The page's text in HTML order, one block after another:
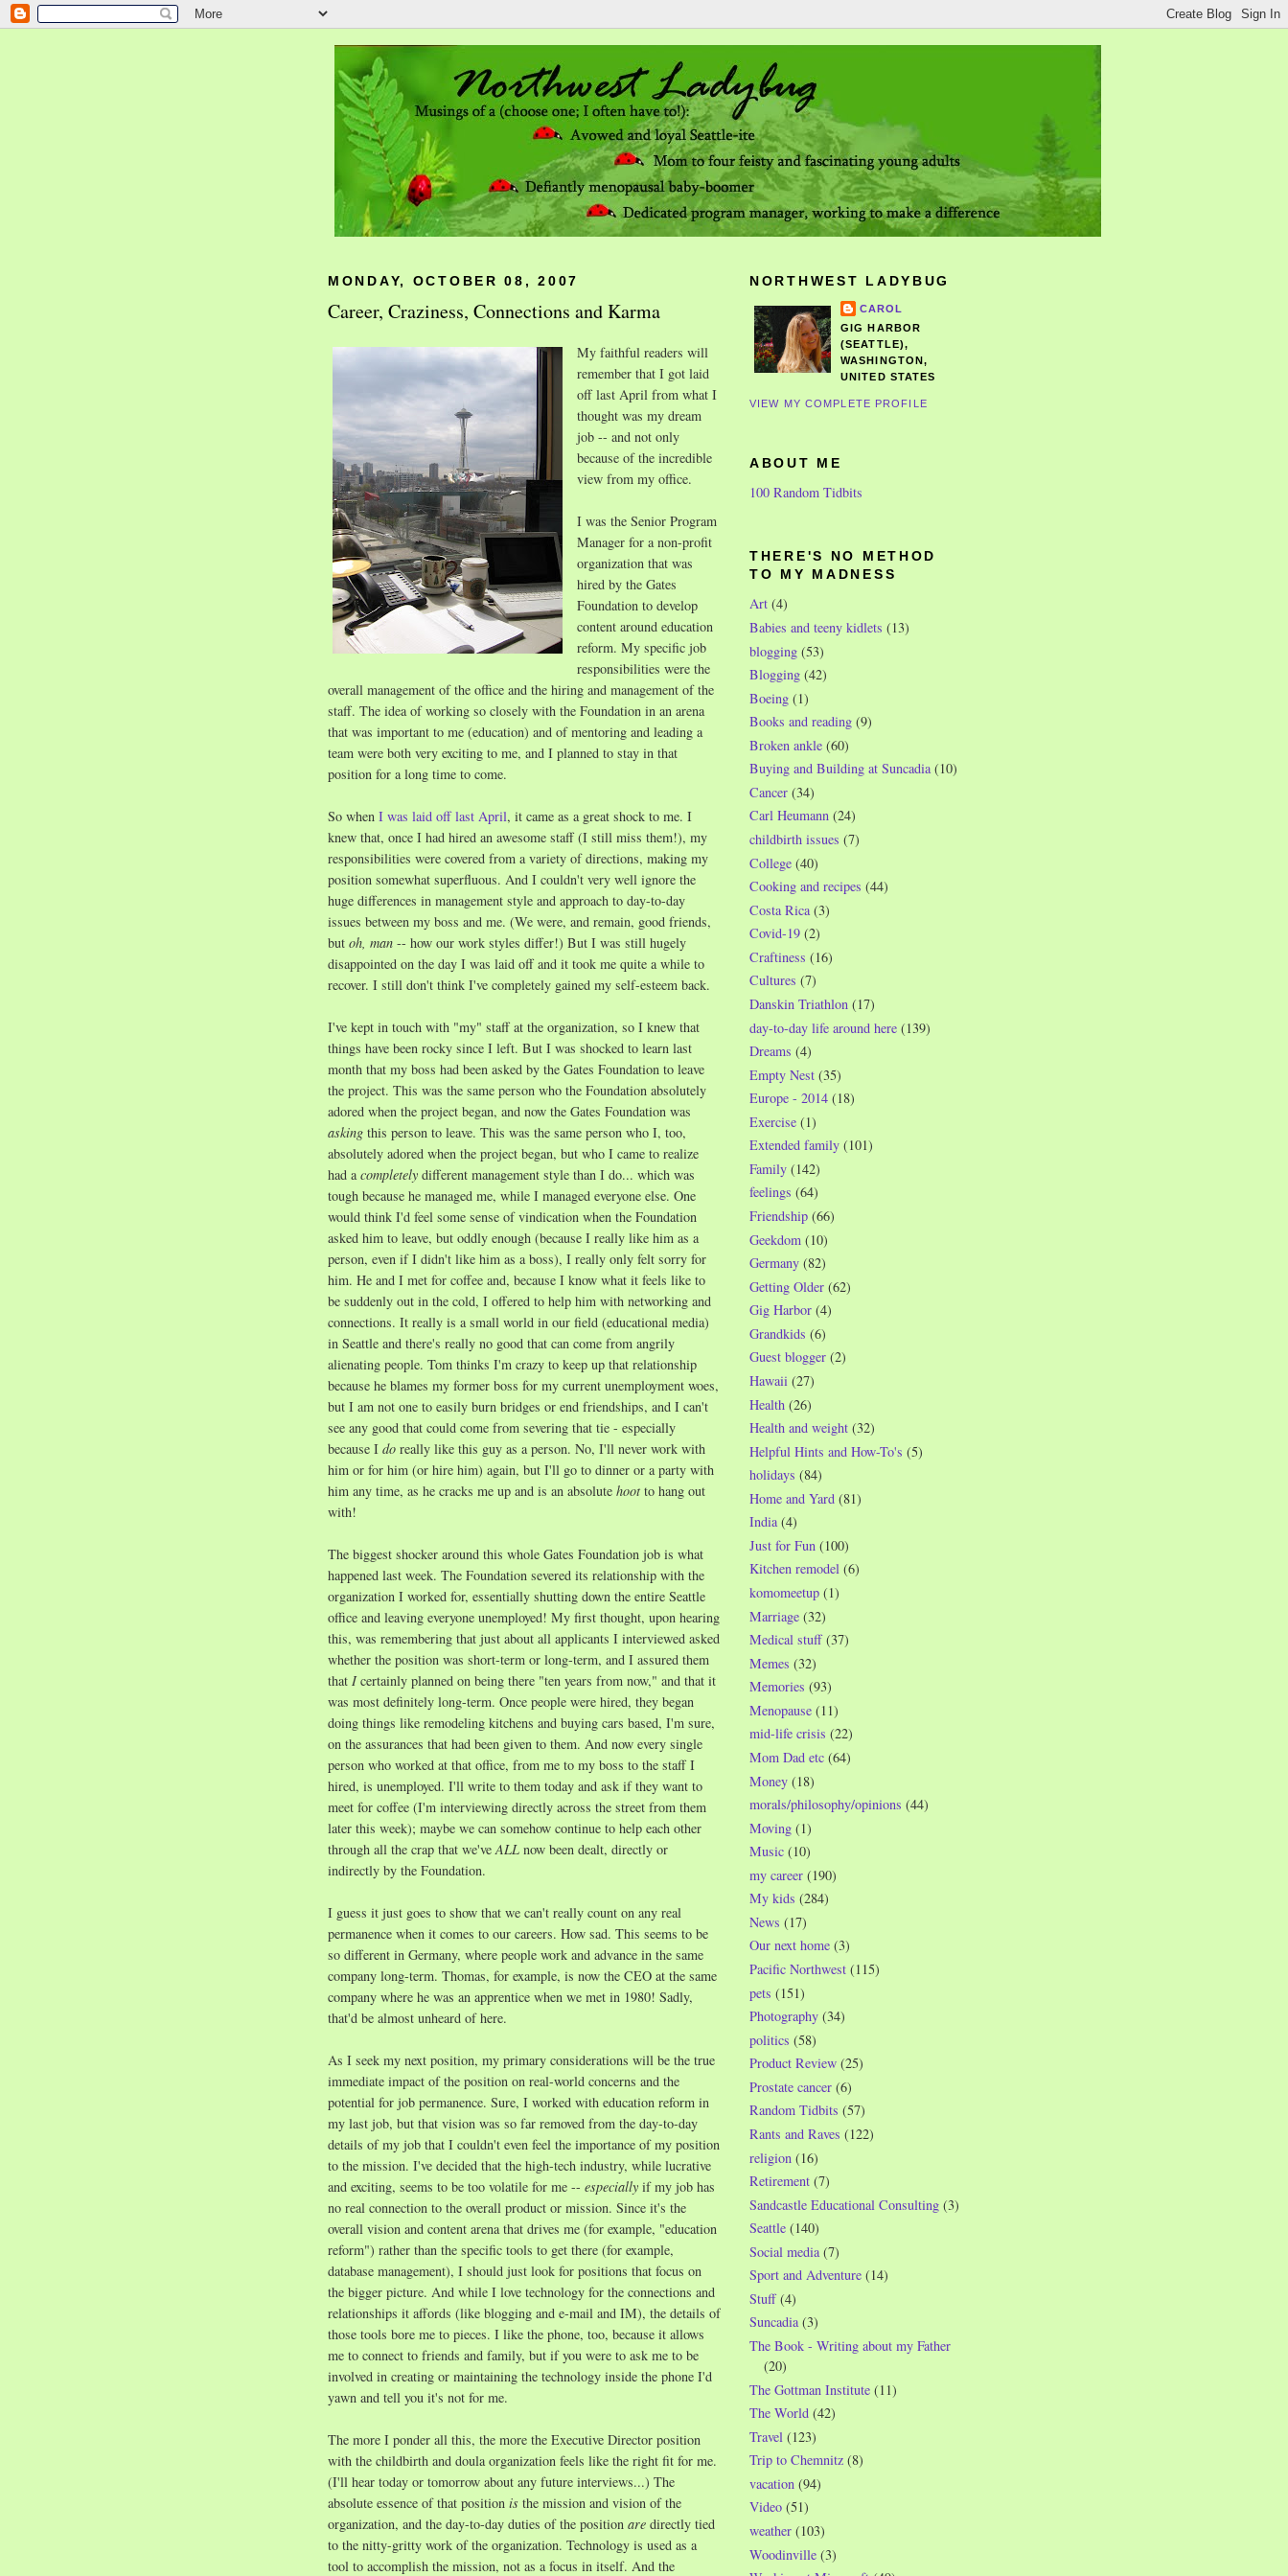
MONDAY, OCTOBER 08, 2007
Career, Craziness, Connections and Karma
My faithful readers will
remember that I got laid
off last April from what I
thought was my dream
job -- and not only
because of the incredible
view from my office.
I was the Senior Program
Manager for a non-profit
organization that was
hired by the Gates
Foundation to develop
content around education
reform. My specific job
responsibilities were the
overall management of the office and the hiring and management of the
staff. The idea of working so closely with the Foundation in an arena
that was important to me (education) and of mentoring and leading a
team were both very exciting to me, and I planned to stay in that
position for a long time to come.
So when I was laid off last April, it came as a great shock to me. I
knew that, once I had hired an awesome staff (I still miss them!), my
responsibilities were covered from a variety of directions, making my
position somewhat superfluous. And I couldn't very well ignore the
huge differences in management style and approach to day-to-day
issues between my boss and me. (We were, and remain, good friends,
but oh, man -- how our work styles differ!) But I was still hugely
disappointed on the day I was laid off and it took me quite a while to
recover. I still don't think I've completely gained my self-esteem back.
I've kept in touch with "my" staff at the organization, so I knew that
things have been rocky since I left. But I was shocked to learn last
month that my boss had been asked by the Gates Foundation to leave
the project. This was the same person who the Foundation absolutely
adored when the project began, and now the Gates Foundation was
asking this person to leave. This was the same person who I, too,
absolutely adored when the project began, but who I came to realize
had acompletely different management style than I do... which was
tough because he managed me, while I managed everyone else. One
would think I'd feel some sense of vindication when the Foundation
asked him to leave, but oddly enough (because I really like him as a
person, even if I didn't like him as a boss), I really only felt sorry for
him. He and I met for coffee and, because I know what it feels like to
be suddenly out in the cold, I offered to help him with networking and
connections. It really is a small world in our field (educational media)
in Seattle and there's really no good that can come from angrily
alienating people. Tom thinks I'm crazy to keep up that relationship
because he blames my former boss for my current unemployment woes,
but I am not one to easily burn bridges or end friendships, and I can't
see any good that could come from severing that tie - especially
because I do really like this guy as a person. No, I'll never work with
him or for him (or hire him) again, but I'll go to dinner or a party with
him any time, as he cracks me up and is an absolute hoot to hang out
with!
The biggest shocker around this whole Gates Foundation job is what
happened last week. The Foundation severed its relationship with the
organization I worked for, essentially shutting down the entire Seattle
office and leaving everyone unemployed! My first thought, upon hearing
this, was remembering that just about all applicants I interviewed asked
whether the position was short-term or long-term, and I assured them
that Icertainly planned on being there "ten years from now," and that it
was most definitely long-term. Once people were hired, they began
doing things like remodeling kitchens and buying cars based, I'm sure,
on the assurances that had been given to them. And now every single
person who worked at that office, from me to my boss to the staff I
hired, is unemployed. I'll write to them today and ask if they want to
meet for coffee (I'm interviewing directly across the street from them
later this week); maybe we can somehow continue to help each other
through all the crap that we'veALL now been dealt, directly or
indirectly by the Foundation.
I guess it just goes to show that we can't really count on any real
permanence when it comes to our careers. How sad. This seems to be
so different in Germany, where people work and advance in the same
company long-term. Thomas, for example, is now the CEO at the same
company where he was an apprentice when we met in 1980! Sadly,
that'd be almost unheard of here.
As I seek my next position, my primary considerations will be the true
immediate impact of the position on real-world concerns and the
potential for job permanence. Sure, I worked with education reform in
my last job, but that vision was so far removed from the day-to-day
details of my job that I couldn't even feel the importance of my position
to the mission. I've decided that the high-tech industry, while lucrative
and exciting, seems to be too volatile for me -- especially if my job has
no real connection to the overall product or mission. Since it's the
overall vision and content arena that drives me (for example, "education
reform") rather than the specific tools to get there (for example,
database management), I should just look for positions that focus on
the bigger picture. And while I love technology for the connections and
relationships it affords (like blogging and e-mail and IM), the details of
those tools bore me to pieces. I like the phone, too, because it allows
me to connect to friends and family, but if you were to ask me to be
involved in creating or maintaining the technology inside the phone I'd
yawn and tell you it's not for me.
The more I ponder all this, the more the Executive Director position
with the childbirth and doula organization feels like the right fit for me.
(I'll hear today or tomorrow about any future interviews...) The
absolute essence of that position is the mission and vision of the
organization, and the day-to-day duties of the position are directly tied
to the nitty-gritty work of the organization. Technology is used as a
tool to accomplish the mission, not as a focus in itself. And the
NORTHWEST LADYBUG
CAROL
GIG HARBOR
(SEATTLE),
WASHINGTON,
UNITED STATES
VIEW MY COMPLETE PROFILE
ABOUT ME
100 Random Tidbits
THERE'S NO METHOD
TO MY MADNESS
Art (4)
Babies and teeny kidlets (13)
blogging (53)
Blogging (42)
Boeing (1)
Books and reading (9)
Broken ankle (60)
Buying and Building at Suncadia (10)
Cancer (34)
Carl Heumann (24)
childbirth issues (7)
College (40)
Cooking and recipes (44)
Costa Rica (3)
Covid-19 (2)
Craftiness (16)
Cultures (7)
Danskin Triathlon (17)
day-to-day life around here (139)
Dreams (4)
Empty Nest (35)
Europe - 2014 (18)
Exercise (1)
Extended family (101)
Family (142)
feelings (64)
Friendship (66)
Geekdom (10)
Germany (82)
Getting Older (62)
Gig Harbor (4)
Grandkids (6)
Guest blogger (2)
Hawaii (27)
Health (26)
Health and weight (32)
Helpful Hints and How-To's (5)
holidays (84)
Home and Yard (81)
India (4)
Just for Fun (100)
Kitchen remodel (6)
komomeetup (1)
Marriage (32)
Medical stuff (37)
Memes (32)
Memories (93)
Menopause (11)
mid-life crisis (22)
Mom Dad etc (64)
Money (18)
morals/philosophy/opinions (44)
Moving (1)
Music (10)
my career (190)
My kids (284)
News (17)
Our next home (3)
Pacific Northwest (115)
pets (151)
Photography (34)
politics (58)
Product Review (25)
Prostate cancer (6)
Random Tidbits (57)
Rants and Raves (122)
religion (16)
Retirement (7)
Sandcastle Educational Consulting (3)
Seattle (140)
Social media (7)
Sport and Adventure (14)
Stuff (4)
Suncadia (3)
The Book - Writing about my Father
(20)
The Gottman Institute (11)
The World (42)
Travel (123)
Trip to Chemnitz (8)
vacation (94)
Video (51)
weather (103)
Woodinville (3)